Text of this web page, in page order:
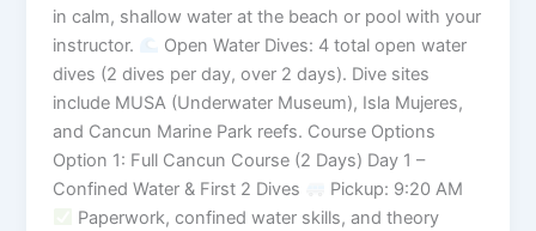
in calm, shallow water at the beach or pool with your
instructor.
Open Water Dives: 4 total open water
dives (2 dives per day, over 2 days). Dive sites
include MUSA (Underwater Museum), Isla Mujeres,
and Cancun Marine Park reefs. Course Options
Option 1: Full Cancun Course (2 Days) Day 1 –
Confined Water & First 2 Dives
Pickup: 9:20 AM
Paperwork, confined water skills, and theory